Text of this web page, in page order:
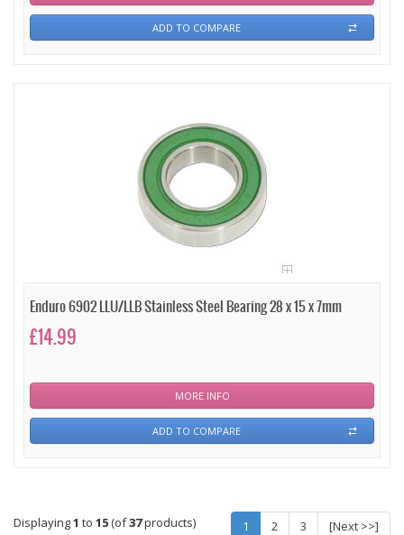
ADD TO COMPARE
Enduro 6902 LLU/LLB Stainless Steel Bearing 28 x 15 x 7mm
£14.99
MORE INFO
ADD TO COMPARE
Displaying1 to 15(of37products) 1 2 3 [Next >>]